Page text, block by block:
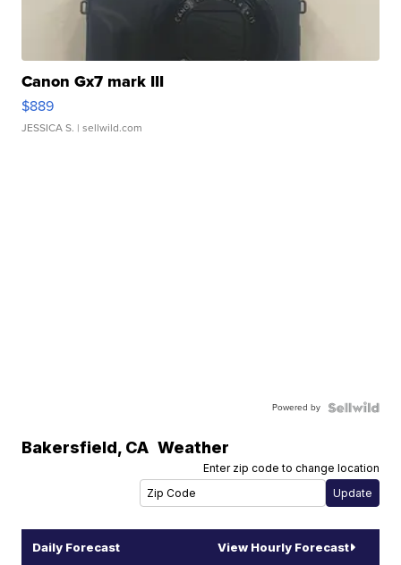
Canon Gx7 mark III
$889
JESSICA S. | sellwild.com
Powered by
Bakersfield, CA Weather
Enter zip code to change location
Daily Forecast View Hourly Forecast